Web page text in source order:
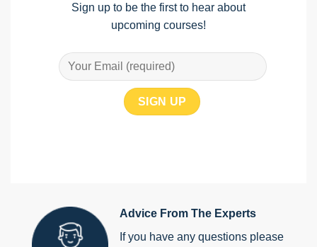
Sign up to be the first to hear about
upcoming courses!
Advice From The Experts
If you have any questions please